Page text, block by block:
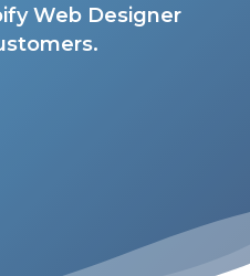
Web Designer